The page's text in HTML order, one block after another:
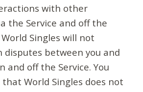
with other
the Service and off the
Singles will not
disputes between you and
and off the Service. You
World Singles does not